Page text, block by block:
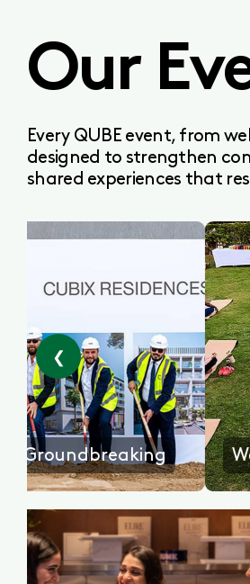
Our
Every QUBE event, from
designed to strengthen
shared experiences that
❮
Wellness Day